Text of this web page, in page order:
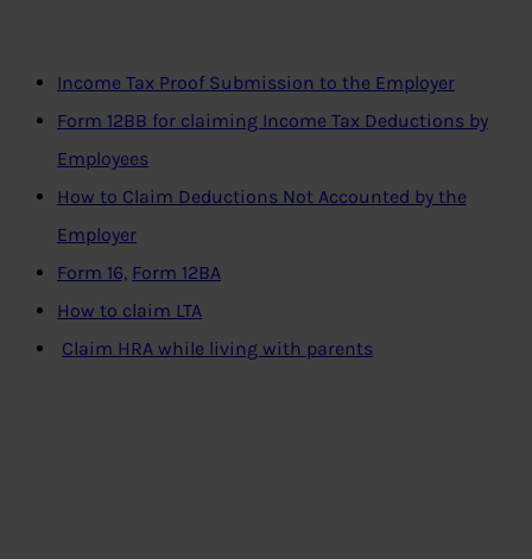
Income Tax Proof Submission to the Employer
Form 12BB for claiming Income Tax Deductions by
Employees
How to Claim Deductions Not Accounted by the
Employer
Form 16, Form 12BA
How to claim LTA
Claim HRA while living with parents